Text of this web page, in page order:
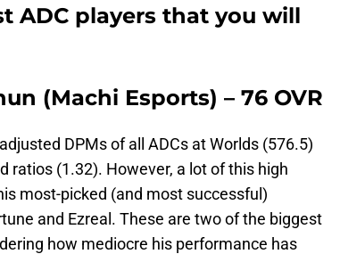
ADC players that you will
(Machi Esports) – 76 OVR
DPMs of all ADCs at Worlds (576.5)
ratios (1.32). However, a lot of this high
most-picked (and most successful)
and Ezreal. These are two of the biggest
how mediocre his performance has